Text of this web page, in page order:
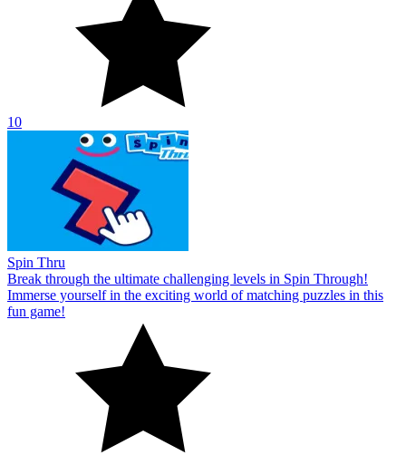
10
Spin Thru
Break through the ultimate challenging levels in Spin Through!
Immerse yourself in the exciting world of matching puzzles in this
fun game!